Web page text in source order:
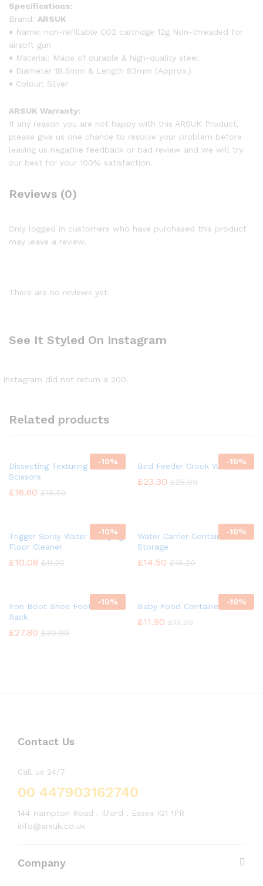
Specifications:
Brand: ARSUK
♦ Name: non-refillable CO2 cartridge 12g Non-threaded for
airsoft gun
♦ Material: Made of durable & high-quality steel
♦ Diameter 18.5mm & Length 83mm (Approx.)
♦ Colour: Silver
ARSUK Warranty:
If any reason you are not happy with this ARSUK Product,
please give us one chance to resolve your problem before
leaving us negative feedback or bad review and we will try
our best for your 100% satisfaction.
Reviews (0)
Only logged in customers who have purchased this product
may leave a review.
There are no reviews yet.
See It Styled On Instagram
Instagram did not return a 200.
Related products
-10%
Dissecting Texturing Saloon
Scissors
£16.60 £18.50
-10%
Bird Feeder Crook Wild Bird
£23.30 £25.99
-10%
Trigger Spray Water Spraying
Floor Cleaner
£10.08 £11.20
-10%
Water Carrier Container
Storage
£14.50 £16.20
-10%
Iron Boot Shoe Footwear
Rack
£27.80 £30.99
-10%
Baby Food Container
£11.90 £13.20
Contact Us
Call us 24/7
00 447903162740
144 Hampton Road , Ilford , Essex IG1 1PR
info@arsuk.co.uk
Company